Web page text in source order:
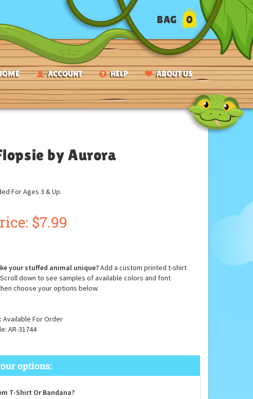
ACCOUNT HELP ABOUT US
BAG 0
by Aurora
For Ages 3 & Up.
$7.99
your stuffed animal unique?
Add a custom printed t-shirt
Scroll down to see samples of available colors and font
choose your options below.
Available For Order